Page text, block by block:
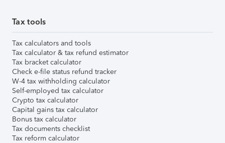
Tax tools
Tax calculators and tools
Tax calculator & tax refund estimator
Tax bracket calculator
Check e-file status refund tracker
W-4 tax withholding calculator
Self-employed tax calculator
Crypto tax calculator
Capital gains tax calculator
Bonus tax calculator
Tax documents checklist
Tax reform calculator